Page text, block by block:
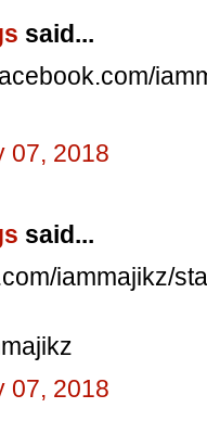
said...
07, 2018
said...
iammajikz/
07, 2018